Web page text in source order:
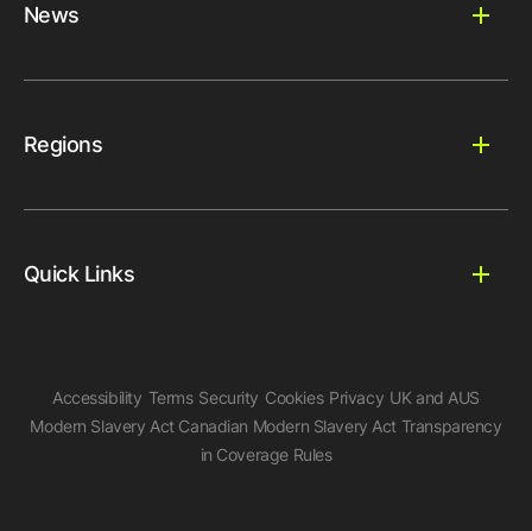
News
Regions
Quick Links
Accessibility Terms Security Cookies Privacy UK and AUS
Modern Slavery Act Canadian Modern Slavery Act Transparency
in Coverage Rules